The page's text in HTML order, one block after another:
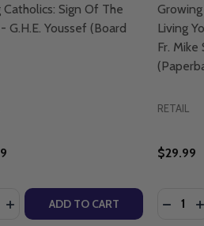
HAIL MARY - G.H.E.
CATHOLICS: HAIL MARY - G.H.E.
Catholics: Sign Of The
G.H.E. Youssef (Board
QUANTITY OF YOUNG
INCREASE QUANTITY OF
ADD TO CART
Living
Fr.
RETAIL
$29.99
Quantity: